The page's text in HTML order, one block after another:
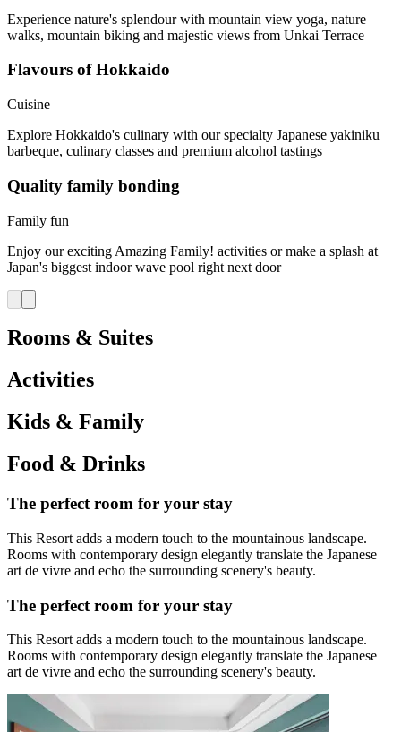
Experience nature's splendour with mountain view yoga, nature
walks, mountain biking and majestic views from Unkai Terrace
Flavours of Hokkaido
Cuisine
Explore Hokkaido's culinary with our specialty Japanese yakiniku
barbeque, culinary classes and premium alcohol tastings
Quality family bonding
Family fun
Enjoy our exciting Amazing Family! activities or make a splash at
Japan's biggest indoor wave pool right next door
Rooms & Suites
Activities
Kids & Family
Food & Drinks
The perfect room for your stay
This Resort adds a modern touch to the mountainous landscape.
Rooms with contemporary design elegantly translate the Japanese
art de vivre and echo the surrounding scenery's beauty.
The perfect room for your stay
This Resort adds a modern touch to the mountainous landscape.
Rooms with contemporary design elegantly translate the Japanese
art de vivre and echo the surrounding scenery's beauty.